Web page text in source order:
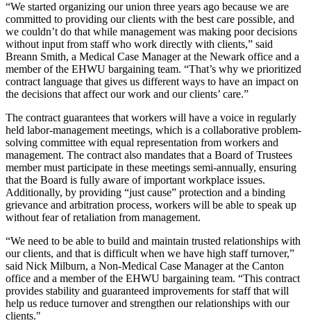
“We started organizing our union three years ago because we are
committed to providing our clients with the best care possible, and
we couldn’t do that while management was making poor decisions
without input from staff who work directly with clients,” said
Breann Smith, a Medical Case Manager at the Newark office and a
member of the EHWU bargaining team. “That’s why we prioritized
contract language that gives us different ways to have an impact on
the decisions that affect our work and our clients’ care.”
The contract guarantees that workers will have a voice in regularly
held labor-management meetings, which is a collaborative problem-
solving committee with equal representation from workers and
management. The contract also mandates that a Board of Trustees
member must participate in these meetings semi-annually, ensuring
that the Board is fully aware of important workplace issues.
Additionally, by providing “just cause” protection and a binding
grievance and arbitration process, workers will be able to speak up
without fear of retaliation from management.
“We need to be able to build and maintain trusted relationships with
our clients, and that is difficult when we have high staff turnover,”
said Nick Milburn, a Non-Medical Case Manager at the Canton
office and a member of the EHWU bargaining team. “This contract
provides stability and guaranteed improvements for staff that will
help us reduce turnover and strengthen our relationships with our
clients."